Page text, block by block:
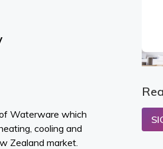
Waterware which
cooling and
Zealand market.